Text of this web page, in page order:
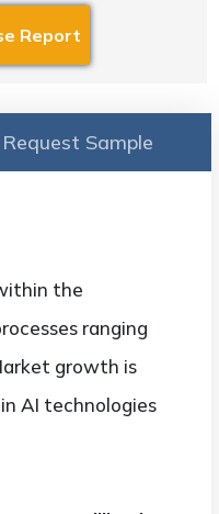
Request Sample
the
ranging
growth is
AI technologies